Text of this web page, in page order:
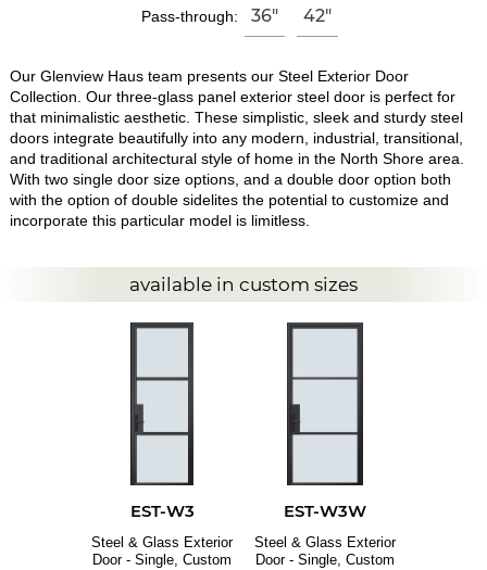
Pass-through: 36" 42"
Our Glenview Haus team presents our Steel Exterior Door
Collection. Our three-glass panel exterior steel door is perfect for
that minimalistic aesthetic. These simplistic, sleek and sturdy steel
doors integrate beautifully into any modern, industrial, transitional,
and traditional architectural style of home in the North Shore area.
With two single door size options, and a double door option both
with the option of double sidelites the potential to customize and
incorporate this particular model is limitless.
available in custom sizes
EST-W3
Steel & Glass Exterior
Door - Single, Custom
EST-W3W
Steel & Glass Exterior
Door - Single, Custom